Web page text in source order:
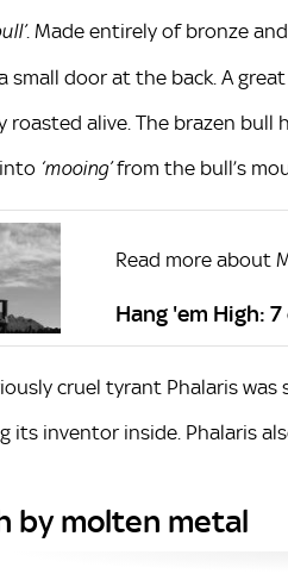
. Made entirely of bronze
small door at the back. A
roasted alive. The brazen
‘mooing’from the bull’s
Read more about
Hang 'em High:
cruel tyrant Phalaris
its inventor inside. Phalaris
by molten metal